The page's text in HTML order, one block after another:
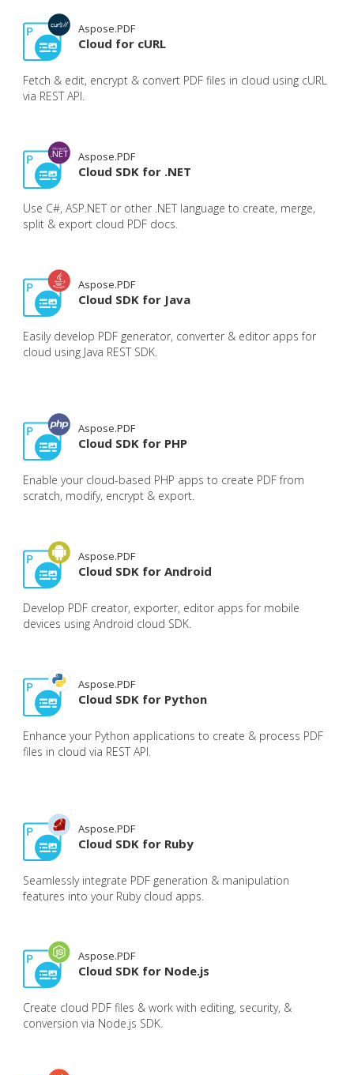
Aspose.PDF
Cloud for cURL
Fetch & edit, encrypt & convert PDF files in cloud using cURL
via REST API.
Aspose.PDF
Cloud SDK for .NET
Use C#, ASP.NET or other .NET language to create, merge,
split & export cloud PDF docs.
Aspose.PDF
Cloud SDK for Java
Easily develop PDF generator, converter & editor apps for
cloud using Java REST SDK.
Aspose.PDF
Cloud SDK for PHP
Enable your cloud-based PHP apps to create PDF from
scratch, modify, encrypt & export.
Aspose.PDF
Cloud SDK for Android
Develop PDF creator, exporter, editor apps for mobile
devices using Android cloud SDK.
Aspose.PDF
Cloud SDK for Python
Enhance your Python applications to create & process PDF
files in cloud via REST API.
Aspose.PDF
Cloud SDK for Ruby
Seamlessly integrate PDF generation & manipulation
features into your Ruby cloud apps.
Aspose.PDF
Cloud SDK for Node.js
Create cloud PDF files & work with editing, security, &
conversion via Node.js SDK.